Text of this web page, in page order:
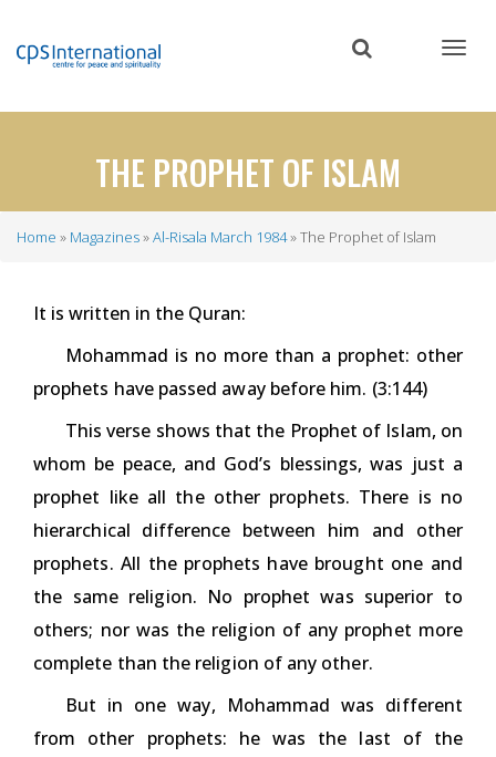
content
THE PROPHET OF ISLAM
Home Magazines Al-Risala March 1984 The Prophet of Islam
It is written in the Quran:
Mohammad is no more than a prophet: other
prophets have passed away before him. (3:144)
This verse shows that the Prophet of Islam, on
whom be peace, and God’s blessings, was just a
prophet like all the other prophets. There is no
hierarchical difference between him and other
prophets. All the prophets have brought one and
the same religion. No prophet was superior to
others; nor was the religion of any prophet more
complete than the religion of any other.
But in one way, Mohammad was different
from other prophets: he was the last of the